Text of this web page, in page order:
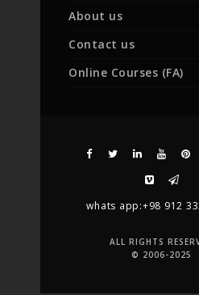
About us
Contact us
Online Courses (FA)
whats app:+98 912
ALL RIGHTS
© 2006-2025